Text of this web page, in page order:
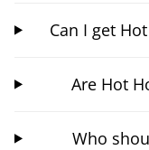
Can I get
Are Hot
Who